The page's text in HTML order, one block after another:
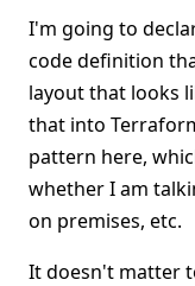
I'm going to
code definition
layout that looks
that into
pattern here,
whether I am
on premises, etc.
It doesn't matter